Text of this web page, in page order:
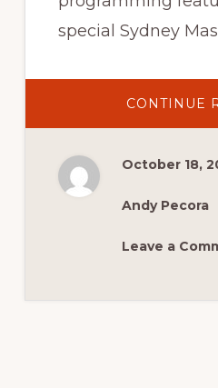
special Sydney
CONTINUE
October 18,
Andy Pecora
Leave a